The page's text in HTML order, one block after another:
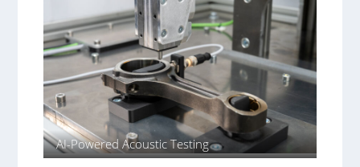
r
k
s
(
A
e
d
e
S
e
n
s
AI-Powered Acoustic Testing